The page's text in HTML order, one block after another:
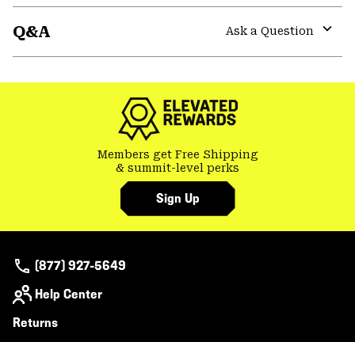
Q&A
Ask a Question
Members get Free Shipping
& summit-level perks
Sign Up
(877) 927-5649
Help Center
Returns